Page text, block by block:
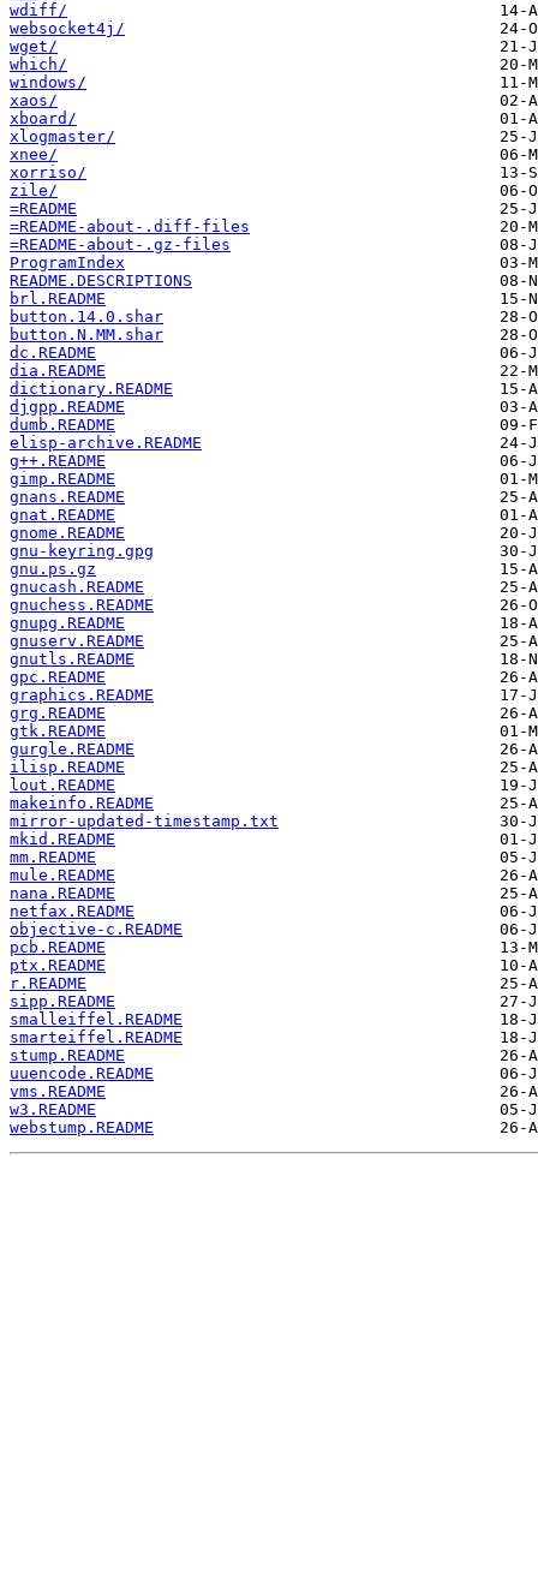
wdiff/
websocket4j/
wget/
which/
windows/
xaos/
xboard/
xlogmaster/
xnee/
xorriso/
zile/
=README
=README-about-.diff-files
=README-about-.gz-files
ProgramIndex
README.DESCRIPTIONS
brl.README
button.14.0.shar
button.N.MM.shar
dc.README
dia.README
dictionary.README
djgpp.README
dumb.README
elisp-archive.README
g++.README
gimp.README
gnans.README
gnat.README
gnome.README
gnu-keyring.gpg
gnu.ps.gz
gnucash.README
gnuchess.README
gnupg.README
gnuserv.README
gnutls.README
gpc.README
graphics.README
grg.README
gtk.README
gurgle.README
ilisp.README
lout.README
makeinfo.README
mirror-updated-timestamp.txt
mkid.README
mm.README
mule.README
nana.README
netfax.README
objective-c.README
pcb.README
ptx.README
r.README
sipp.README
smalleiffel.README
smarteiffel.README
stump.README
uuencode.README
vms.README
w3.README
webstump.README